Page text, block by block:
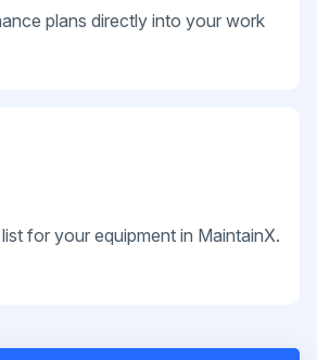
plans directly into your work
for your equipment in MaintainX.